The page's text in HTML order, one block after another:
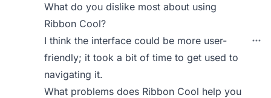
What do you dislike most about using
Ribbon Cool?
I think the interface could be more user-
friendly; it took a bit of time to get used to
navigating it.
What problems does Ribbon Cool help you